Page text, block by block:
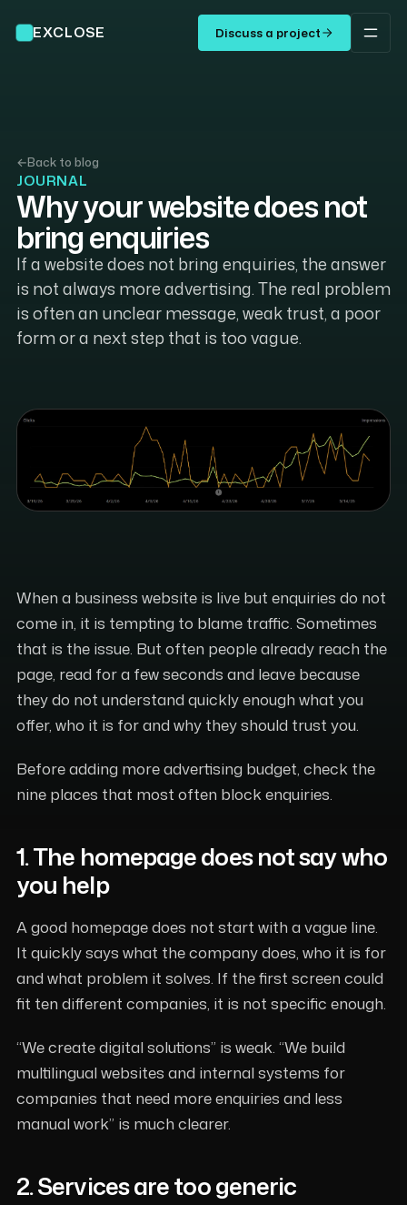
EXCLOSE Discuss a project
←Back to blog
JOURNAL
Why your website does not
bring enquiries
If a website does not bring enquiries, the answer
is not always more advertising. The real problem
is often an unclear message, weak trust, a poor
form or a next step that is too vague.
When a business website is live but enquiries do not
come in, it is tempting to blame traffic. Sometimes
that is the issue. But often people already reach the
page, read for a few seconds and leave because
they do not understand quickly enough what you
offer, who it is for and why they should trust you.
Before adding more advertising budget, check the
nine places that most often block enquiries.
1. The homepage does not say who
you help
A good homepage does not start with a vague line.
It quickly says what the company does, who it is for
and what problem it solves. If the first screen could
fit ten different companies, it is not specific enough.
“We create digital solutions” is weak. “We build
multilingual websites and internal systems for
companies that need more enquiries and less
manual work” is much clearer.
2. Services are too generic